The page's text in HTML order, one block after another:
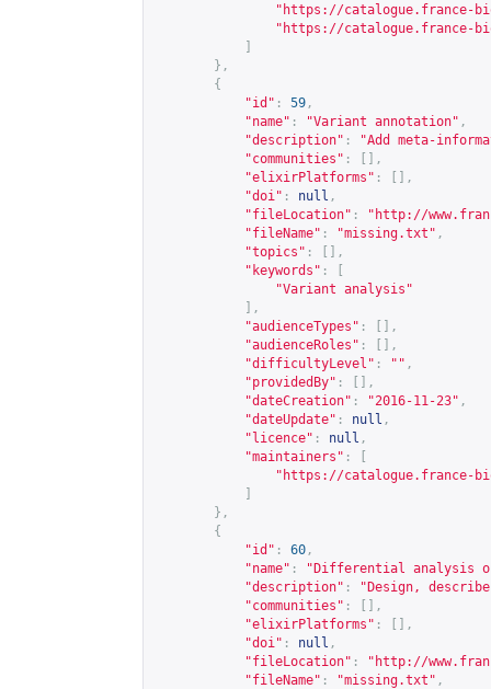
" https://catalogue.france-
" https://catalogue.france-
},
{
"id" : 59 ,
"name" : "Variant annotation" ,
"description" :
"Add meta-
"communities" :
[],
"elixirPlatforms" :
[],
"doi" : null ,
"fileLocation" : " http://
"fileName" : "missing.txt" ,
"topics" :
[],
"keywords" :
"Variant analysis"
],
"audienceTypes" :
[],
"audienceRoles" :
[],
"difficultyLevel" : "" ,
"providedBy" :
[],
"dateCreation" : "2016-11-23" ,
"dateUpdate" : null ,
"licence" : null ,
"maintainers" :
" https://catalogue.france-
},
{
"id" : 60 ,
"name" :
"Differential analysis of
"description" :
"Design,
"communities" :
[],
"elixirPlatforms" :
[],
"doi" : null ,
"fileLocation" : " http://
"fileName" : "missing.txt" ,